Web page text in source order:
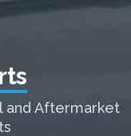
and Aftermarket